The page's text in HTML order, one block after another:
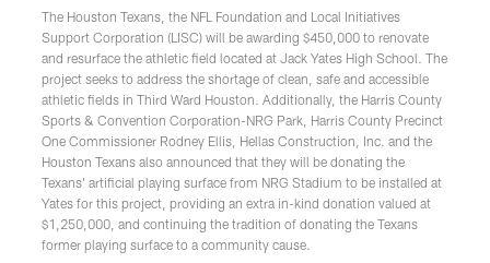
The Houston Texans, the NFL Foundation and Local Initiatives
Support Corporation (LISC) will be awarding $450,000 to renovate
and resurface the athletic field located at Jack Yates High School. The
project seeks to address the shortage of clean, safe and accessible
athletic fields in Third Ward Houston. Additionally, the Harris County
Sports & Convention Corporation-NRG Park, Harris County Precinct
One Commissioner Rodney Ellis, Hellas Construction, Inc. and the
Houston Texans also announced that they will be donating the
Texans' artificial playing surface from NRG Stadium to be installed at
Yates for this project, providing an extra in-kind donation valued at
$1,250,000, and continuing the tradition of donating the Texans
former playing surface to a community cause.